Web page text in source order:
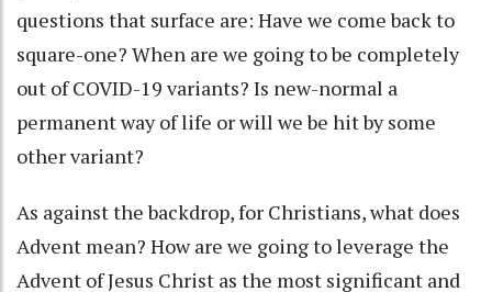
questions that surface are: Have we come back to
square-one? When are we going to be completely
out of COVID-19 variants? Is new-normal a
permanent way of life or will we be hit by some
other variant?
As against the backdrop, for Christians, what does
Advent mean? How are we going to leverage the
Advent of Jesus Christ as the most significant and